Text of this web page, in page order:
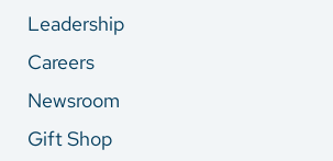
Leadership
Careers
Newsroom
Gift Shop